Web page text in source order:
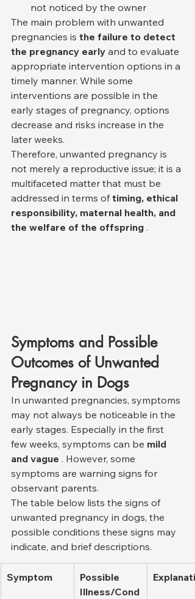
not noticed by the owner
The main problem with unwanted
pregnancies is the failure to detect
the pregnancy early and to evaluate
appropriate intervention options in a
timely manner. While some
interventions are possible in the
early stages of pregnancy, options
decrease and risks increase in the
later weeks.
Therefore, unwanted pregnancy is
not merely a reproductive issue; it is a
multifaceted matter that must be
addressed in terms of timing, ethical
responsibility, maternal health, and
the welfare of the offspring .
Symptoms and Possible
Outcomes of Unwanted
Pregnancy in Dogs
In unwanted pregnancies, symptoms
may not always be noticeable in the
early stages. Especially in the first
few weeks, symptoms can be mild
and vague . However, some
symptoms are warning signs for
observant parents.
The table below lists the signs of
unwanted pregnancy in dogs, the
possible conditions these signs may
indicate, and brief descriptions.
Symptom
Possible
Illness/Cond